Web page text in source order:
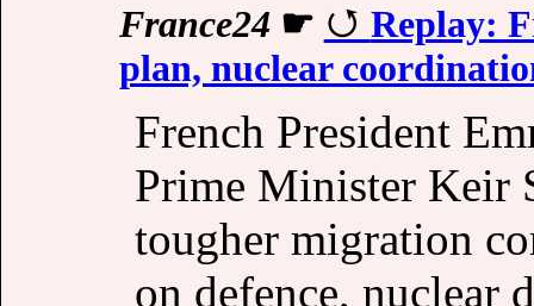
France24 ☛
Replay:
plan, nuclear
French President
Prime Minister Keir
tougher migration
on defence, nuclear